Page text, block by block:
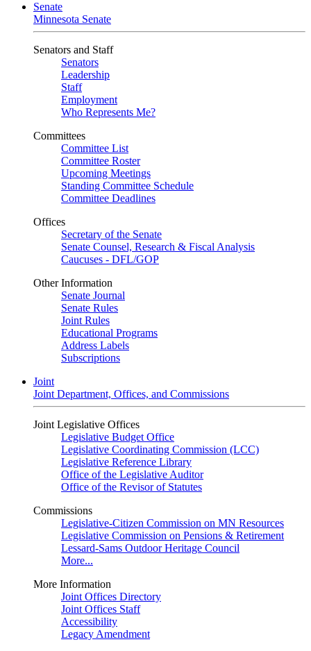
Senate
Minnesota Senate
Senators and Staff
Senators
Leadership
Staff
Employment
Who Represents Me?
Committees
Committee List
Committee Roster
Upcoming Meetings
Standing Committee Schedule
Committee Deadlines
Offices
Secretary of the Senate
Senate Counsel, Research & Fiscal Analysis
Caucuses - DFL/GOP
Other Information
Senate Journal
Senate Rules
Joint Rules
Educational Programs
Address Labels
Subscriptions
Joint
Joint Department, Offices, and Commissions
Joint Legislative Offices
Legislative Budget Office
Legislative Coordinating Commission (LCC)
Legislative Reference Library
Office of the Legislative Auditor
Office of the Revisor of Statutes
Commissions
Legislative-Citizen Commission on MN Resources
Legislative Commission on Pensions & Retirement
Lessard-Sams Outdoor Heritage Council
More...
More Information
Joint Offices Directory
Joint Offices Staff
Accessibility
Legacy Amendment